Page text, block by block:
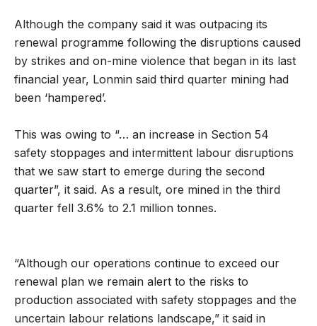
Although the company said it was outpacing its
renewal programme following the disruptions caused
by strikes and on-mine violence that began in its last
financial year, Lonmin said third quarter mining had
been ‘hampered’.
This was owing to “… an increase in Section 54
safety stoppages and intermittent labour disruptions
that we saw start to emerge during the second
quarter”, it said. As a result, ore mined in the third
quarter fell 3.6% to 2.1 million tonnes.
“Although our operations continue to exceed our
renewal plan we remain alert to the risks to
production associated with safety stoppages and the
uncertain labour relations landscape,” it said in